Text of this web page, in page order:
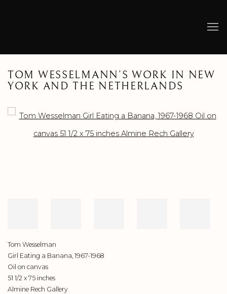
TOM WESSELMANN’S WORK IN NEW
YORK AND THE NETHERLANDS
Open a larger version of the following image in a popup:
Tom Wesselman
Girl Eating a Banana, 1967-1968
Oil on canvas
51 1/2 x 75 inches
Almine Rech Gallery